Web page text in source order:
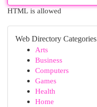
HTML is allowed
Web Directory Categories
Arts
Business
Computers
Games
Health
Home